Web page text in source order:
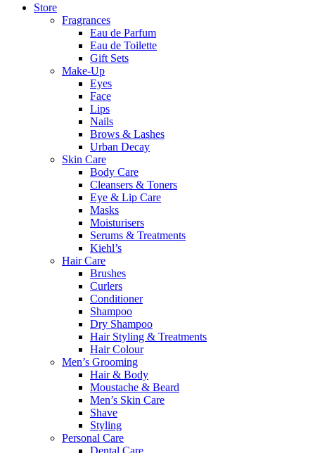
Store
Fragrances
Eau de Parfum
Eau de Toilette
Gift Sets
Make-Up
Eyes
Face
Lips
Nails
Brows & Lashes
Urban Decay
Skin Care
Body Care
Cleansers & Toners
Eye & Lip Care
Masks
Moisturisers
Serums & Treatments
Kiehl’s
Hair Care
Brushes
Curlers
Conditioner
Shampoo
Dry Shampoo
Hair Styling & Treatments
Hair Colour
Men’s Grooming
Hair & Body
Moustache & Beard
Men’s Skin Care
Shave
Styling
Personal Care
Dental Care